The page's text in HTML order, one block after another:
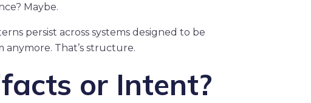
Maybe.
persist across systems designed to be
anymore. That’s structure.
or Intent?